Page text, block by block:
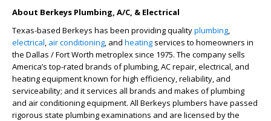
About Berkeys Plumbing, A/C, & Electrical
Texas-based Berkeys has been providing qualityplumbing,
electrical, air conditioning, and heating services to homeowners in
the Dallas / Fort Worth metroplex since 1975. The company sells
America’s top-rated brands of plumbing, AC repair, electrical, and
heating equipment known for high efficiency, reliability, and
serviceability; and it services all brands and makes of plumbing
and air conditioning equipment. All Berkeys plumbers have passed
rigorous state plumbing examinations and are licensed by the